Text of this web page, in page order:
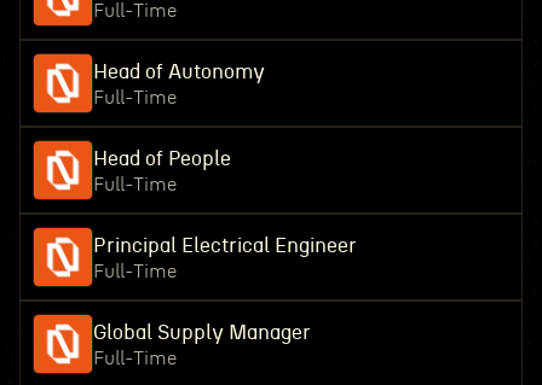
Full-Time
Head of Autonomy
Full-Time
Head of People
Full-Time
Principal Electrical Engineer
Full-Time
Global Supply Manager
Full-Time